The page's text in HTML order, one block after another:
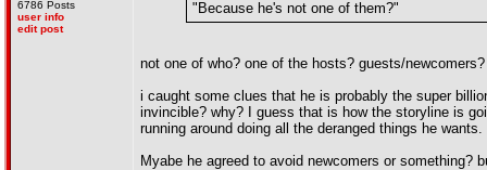
6786 Posts
user info
edit post
"Because he's not one of them?"
not one of who? one of the hosts? guests/newcomers?
i caught some clues that he is probably the super
invincible? why? I guess that is how the storyline is
running around doing all the deranged things he wants.
Myabe he agreed to avoid newcomers or something?